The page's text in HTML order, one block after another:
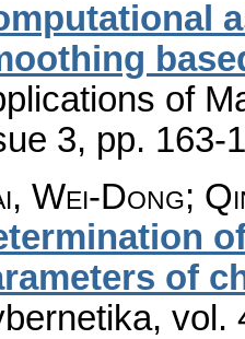
of
3, pp. 163-
Wei-Dong;
of
, vol.